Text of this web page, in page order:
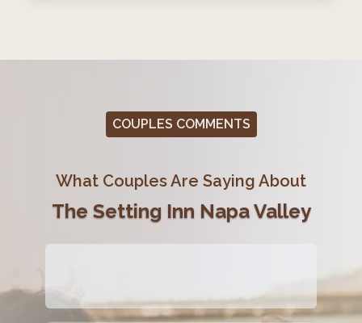
COUPLES COMMENTS
What Couples Are Saying About
The Setting Inn Napa Valley